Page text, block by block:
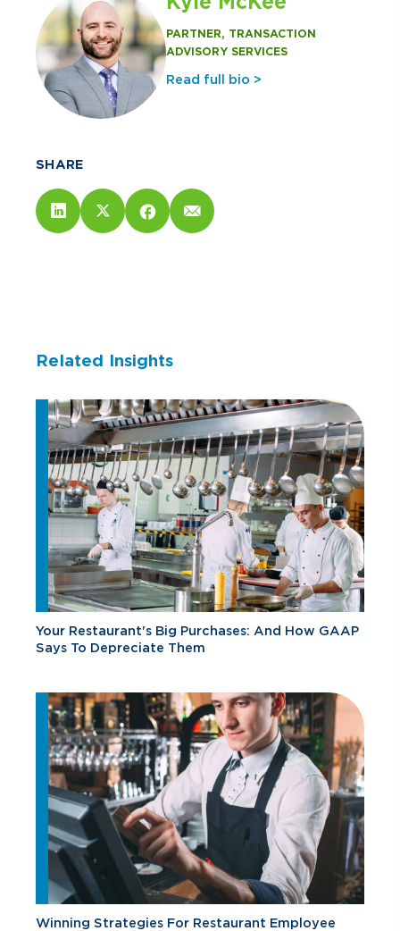
PARTNER, TRANSACTION
ADVISORY SERVICES
Read full bio >
SHARE
Related Insights
Your Restaurant's Big Purchases: And How GAAP
Says To Depreciate Them
Winning Strategies For Restaurant Employee